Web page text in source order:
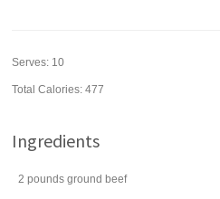
Serves: 10
Total Calories: 477
Ingredients
2 pounds ground beef